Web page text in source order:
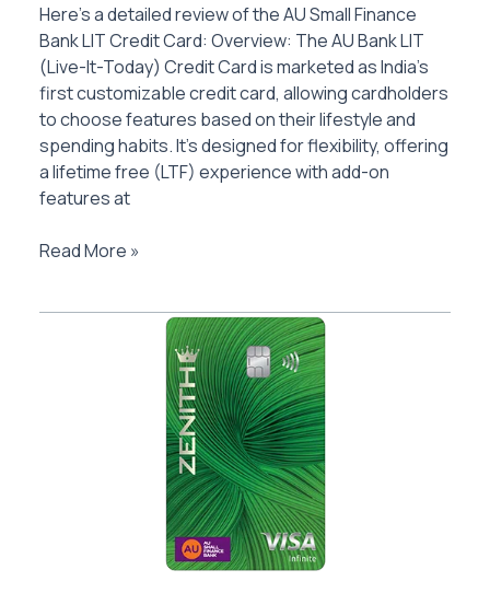
Here’s a detailed review of the AU Small Finance
Bank LIT Credit Card: Overview: The AU Bank LIT
(Live-It-Today) Credit Card is marketed as India’s
first customizable credit card, allowing cardholders
to choose features based on their lifestyle and
spending habits. It’s designed for flexibility, offering
a lifetime free (LTF) experience with add-on
features at
AU
Read More »